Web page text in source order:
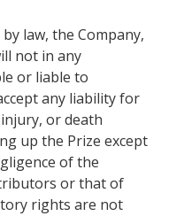
law, the Company,
not in any
or liable to
any liability for
or death
up the Prize except
of the
or that of
rights are not